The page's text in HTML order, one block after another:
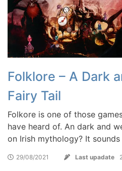
Folklore – A Dark
Fairy Tail
Folkore is one of those
have heard of. An dark and
on Irish mythology? It sounds
29/08/2021 Last upadate